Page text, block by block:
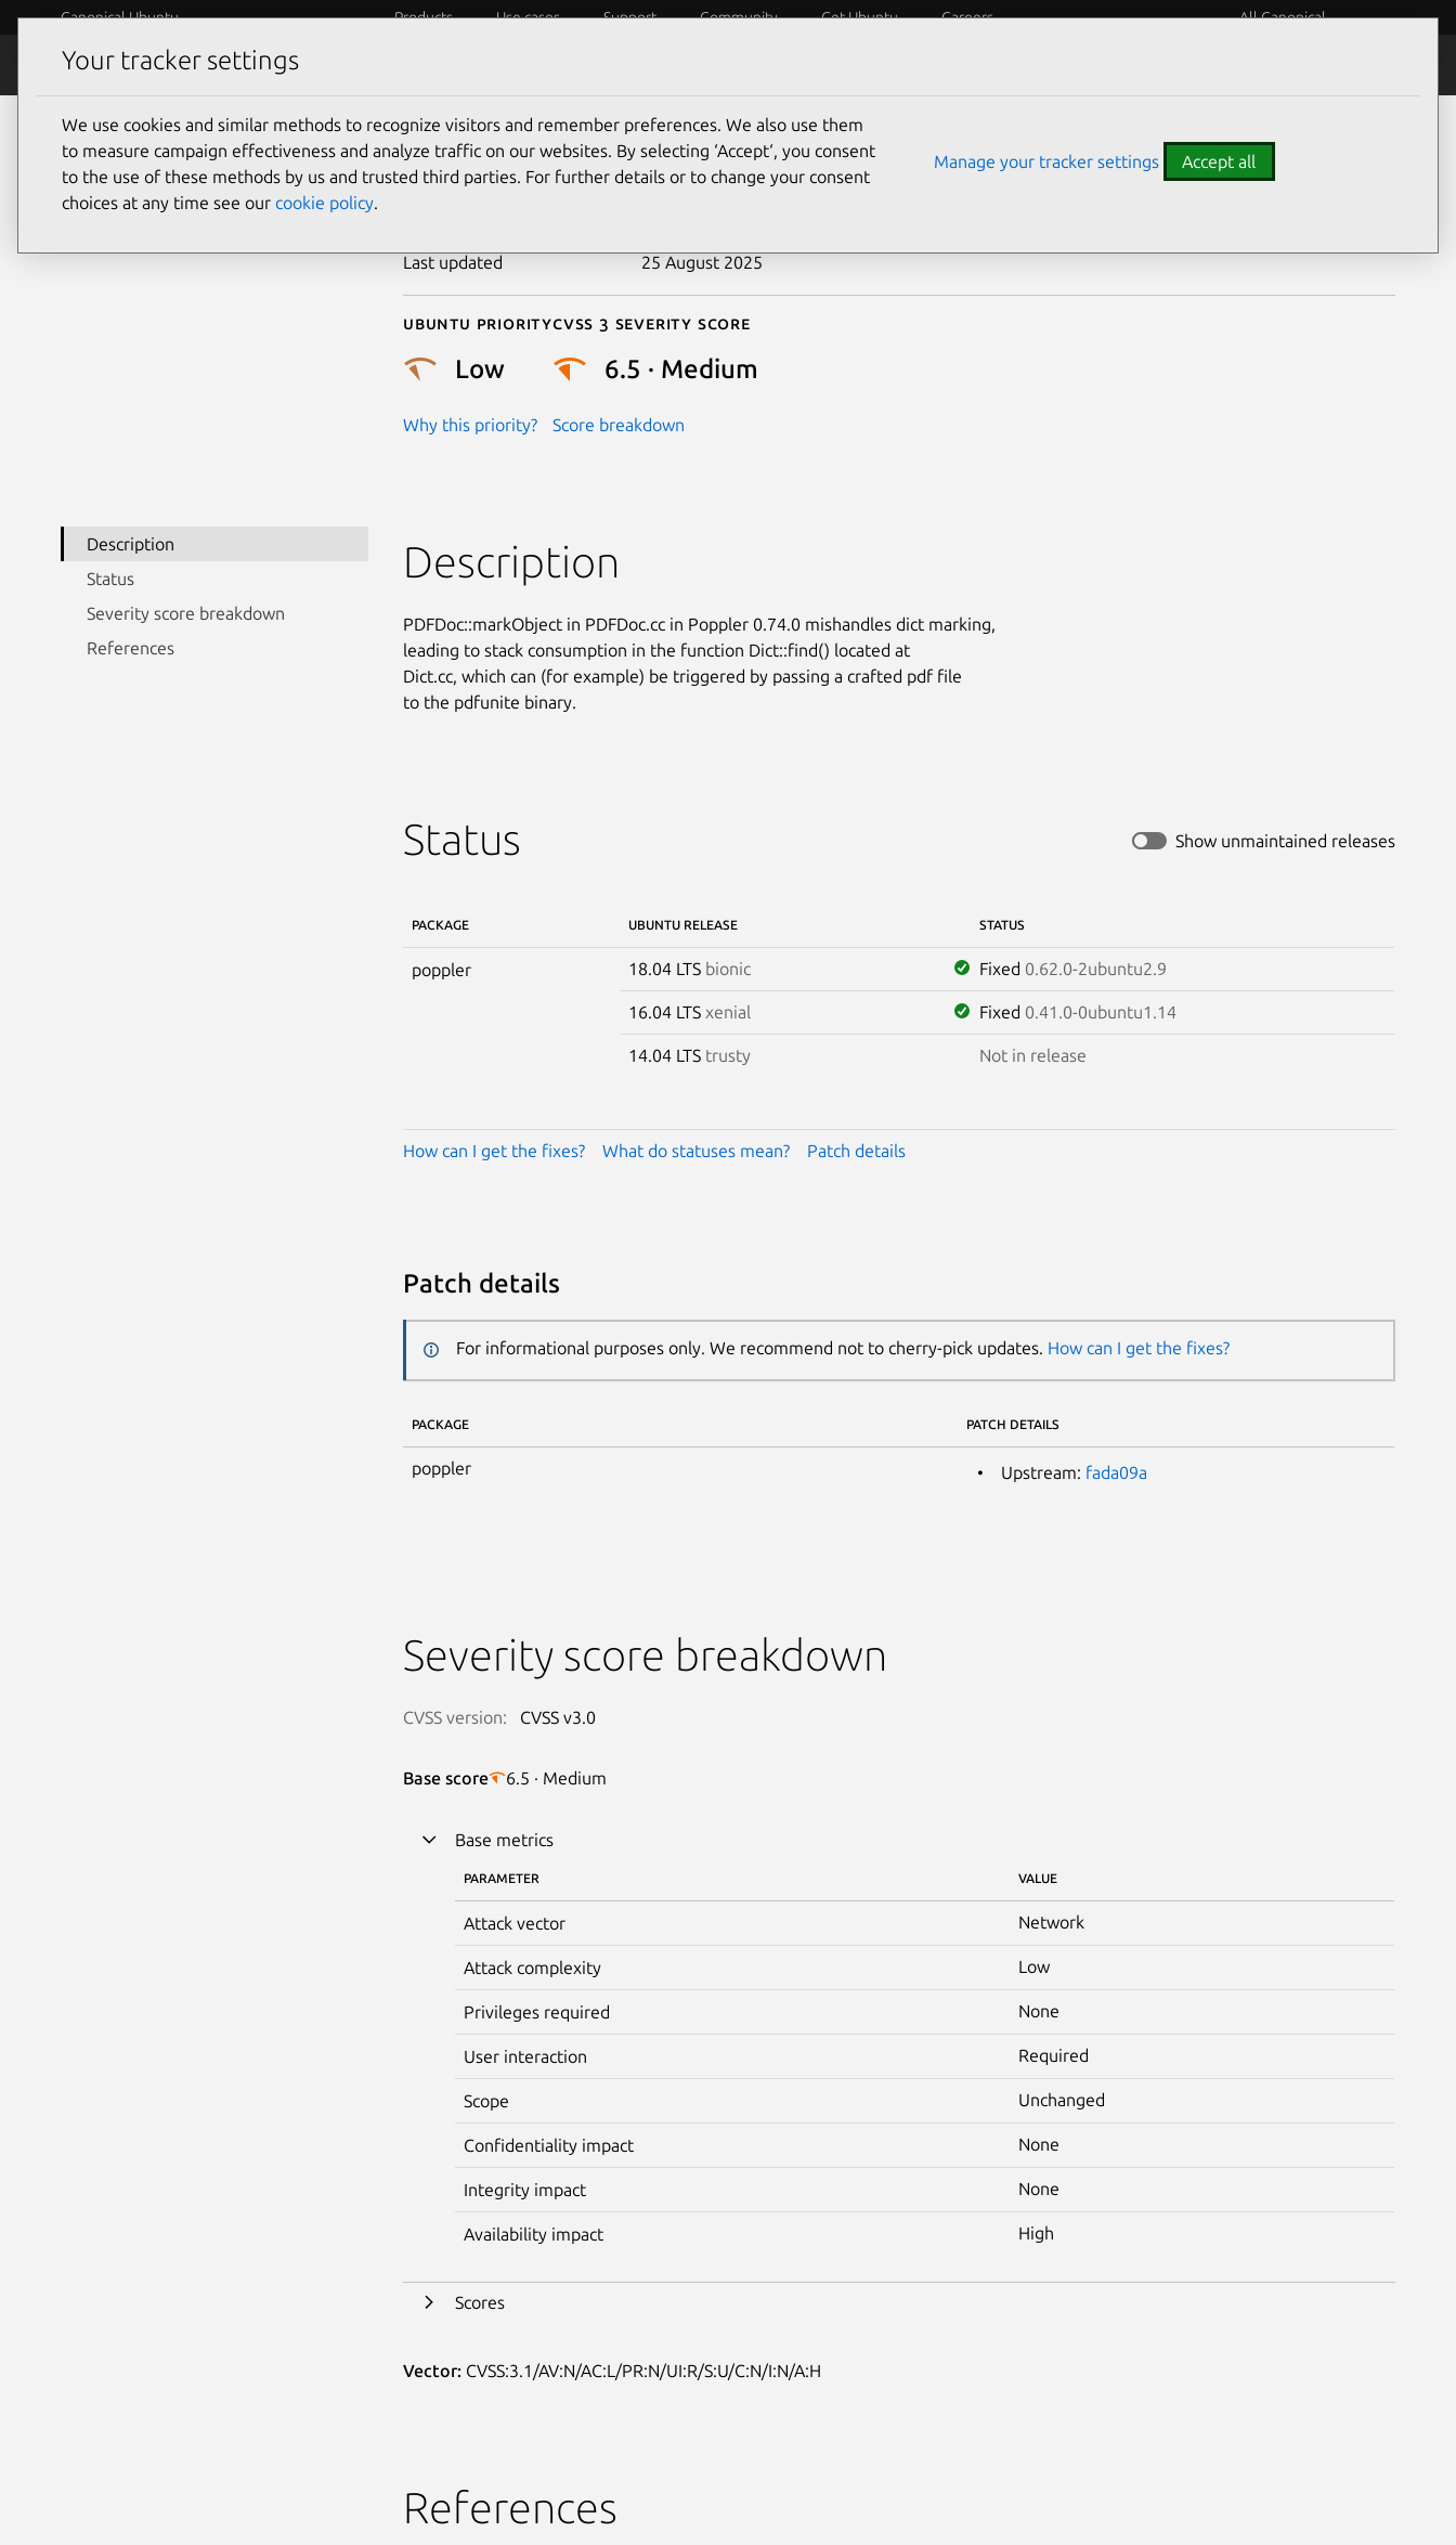
Canonical Ubuntu Products Use cases Support Community Get Ubuntu Careers All Canonical
Security
CVE-2019-9903
Last updated 25 August 2025
Ubuntu priority
Low
Why this priority?
Cvss 3 Severity Score
6.5 · Medium
Score breakdown
Description
Status
Severity score breakdown
References
Description
PDFDoc::markObject in PDFDoc.cc in Poppler 0.74.0 mishandles dict marking,
leading to stack consumption in the function Dict::find() located at
Dict.cc, which can (for example) be triggered by passing a crafted pdf file
to the pdfunite binary.
Status Show unmaintained releases
PACKAGE UBUNTU RELEASE STATUS
poppler 18.04 LTS bionic Fixed 0.62.0-2ubuntu2.9
16.04 LTS xenial Fixed 0.41.0-0ubuntu1.14
14.04 LTS trusty Not in release
How can I get the fixes? What do statuses mean? Patch details
Patch details
For informational purposes only. We recommend not to cherry-pick updates. How can I get the fixes?
PACKAGE PATCH DETAILS
poppler Upstream: fada09a
Severity score breakdown
CVSS version: CVSS v3.0
Base score 6.5 · Medium
Base metrics
PARAMETER VALUE
Attack vector Network
Attack complexity Low
Privileges required None
User interaction Required
Scope Unchanged
Confidentiality impact None
Integrity impact None
Availability impact High
Scores
Vector: CVSS:3.1/AV:N/AC:L/PR:N/UI:R/S:U/C:N/I:N/A:H
References
Your tracker settings
We use cookies and similar methods to recognize visitors and remember preferences. We also use them
to measure campaign effectiveness and analyze traffic on our websites. By selecting ‘Accept‘, you consent
to the use of these methods by us and trusted third parties. For further details or to change your consent
choices at any time see our cookie policy.
Manage your tracker settings Accept all